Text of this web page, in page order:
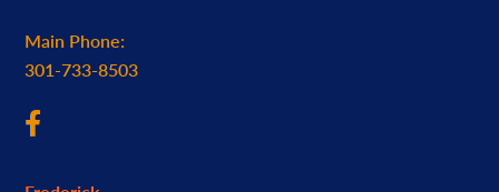
Main Phone:
301-733-8503